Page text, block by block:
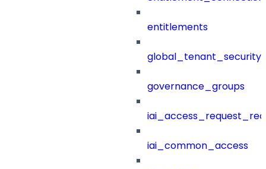
entitlements
governance_groups
iai_common_access